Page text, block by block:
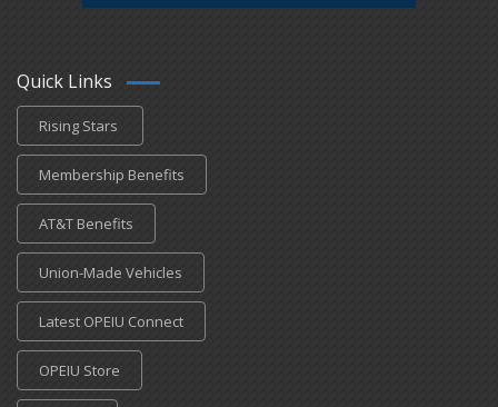
Quick Links
Rising Stars
Membership Benefits
AT&T Benefits
Union-Made Vehicles
Latest OPEIU Connect
OPEIU Store